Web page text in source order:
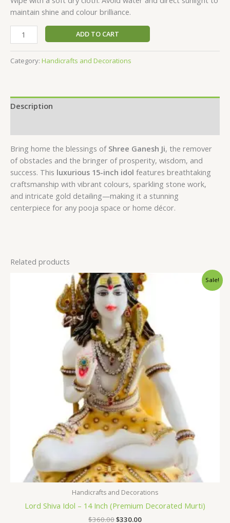
maintain shine and colour brilliance.
ADD TO CART
Category: Handicrafts and Decorations
Description
Bring home the blessings of Shree Ganesh Ji, the remover
of obstacles and the bringer of prosperity, wisdom, and
success. This luxurious 15-inch idol features breathtaking
craftsmanship with vibrant colours, sparkling stone work,
and intricate gold detailing—making it a stunning
centerpiece for any pooja space or home décor.
Related products
Sale!
Handicrafts and Decorations
Lord Shiva Idol – 14 Inch (Premium Decorated Murti)
$360.00
Original
price
was:
$360.00.
$330.00
Current
price
is:
$330.00.